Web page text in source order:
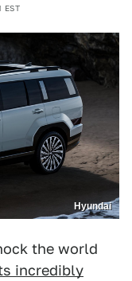
EST
Hyundai
the world
incredibly